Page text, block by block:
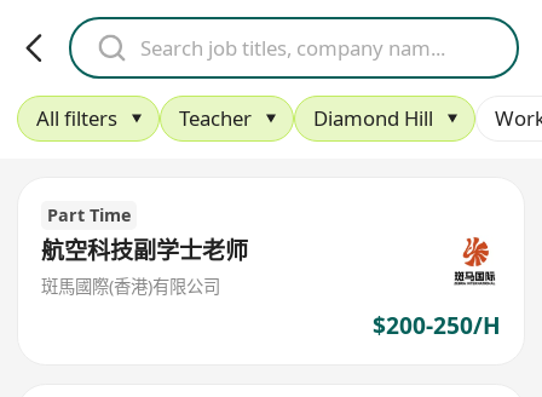
All filters Teacher Diamond Hill
Part Time
航空科技副学士老师
斑馬國際(香港)有限公司
$200-250/H